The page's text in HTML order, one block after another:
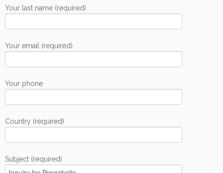
Your last name (required)
Your email (required)
Your phone
Country (required)
Subject (required)